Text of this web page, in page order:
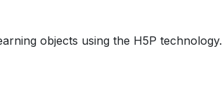
objects using the H5P technology.